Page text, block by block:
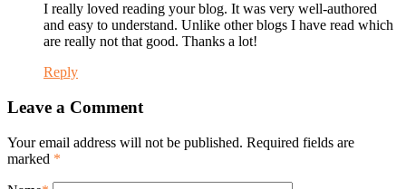
I really loved reading your blog. It was very well-authored
and easy to understand. Unlike other blogs I have read which
are really not that good. Thanks a lot!
Reply
Leave a Comment
Your email address will not be published. Required fields are
marked *